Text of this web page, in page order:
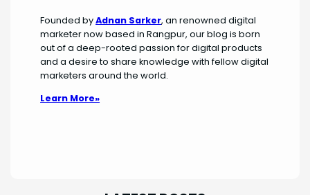
Founded byAdnan Sarker, an renowned digital
marketer now based in Rangpur, our blog is born
out of a deep-rooted passion for digital products
and a desire to share knowledge with fellow digital
marketers around the world.
Learn More»